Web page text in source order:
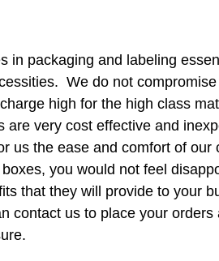
in packaging and labeling
We do not
high for the high class
very cost effective and
us the ease and comfort of our
you would not feel
that they will provide to your
contact us to place your orders